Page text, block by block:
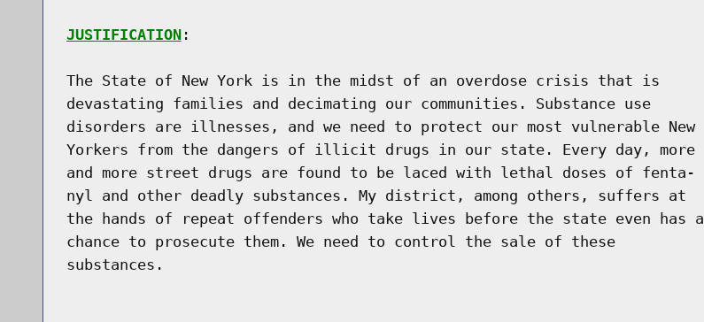
JUSTIFICATION:
The State of New York is in the midst of an overdose crisis that is
devastating families and decimating our communities. Substance use
disorders are illnesses, and we need to protect our most vulnerable New
Yorkers from the dangers of illicit drugs in our state. Every day, more
and more street drugs are found to be laced with lethal doses of fenta-
nyl and other deadly substances. My district, among others, suffers at
the hands of repeat offenders who take lives before the state even has a
chance to prosecute them. We need to control the sale of these
substances.